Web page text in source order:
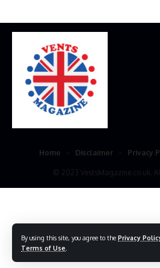
By using this site, you agree to the Privacy
Terms of Use
© 2023 VestsMagazine.co.uk.
Home Disclaimer Privacy